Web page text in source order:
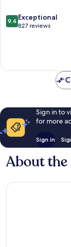
Centro
9.4
out
reviews
9.4 Exceptional
827 reviews
Sign in to
for more
Sign in
About the